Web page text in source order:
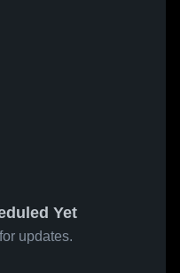
Yet
updates.